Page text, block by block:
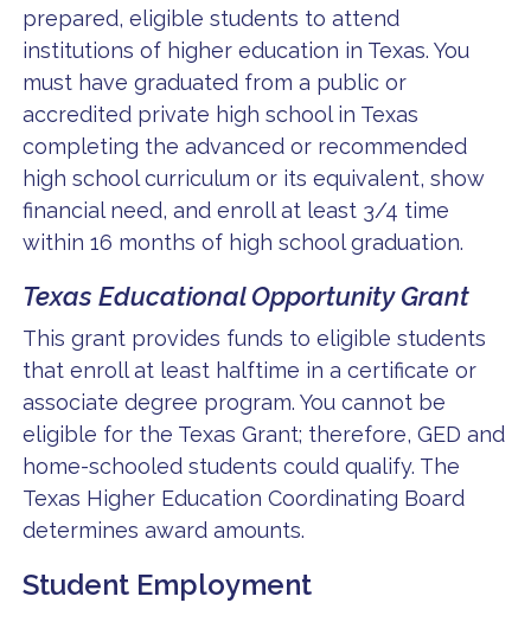
prepared, eligible students to attend
institutions of higher education in Texas. You
must have graduated from a public or
accredited private high school in Texas
completing the advanced or recommended
high school curriculum or its equivalent, show
financial need, and enroll at least 3/4 time
within 16 months of high school graduation.
Texas Educational Opportunity Grant
This grant provides funds to eligible students
that enroll at least halftime in a certificate or
associate degree program. You cannot be
eligible for the Texas Grant; therefore, GED and
home-schooled students could qualify. The
Texas Higher Education Coordinating Board
determines award amounts.
Student Employment